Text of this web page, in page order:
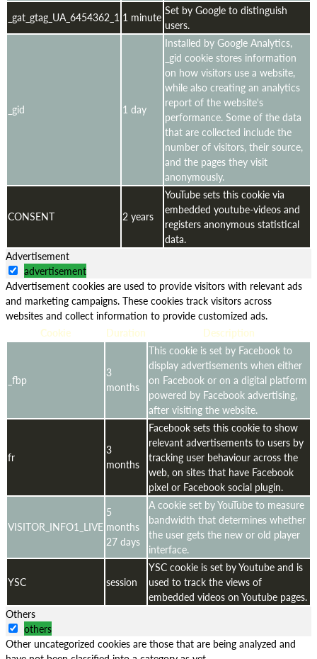
_gat_gtag_UA_6454362_1 1 minute Set by Google to distinguish
users.
_gid 1 day
Installed by Google Analytics,
_gid cookie stores information
on how visitors use a website,
while also creating an analytics
report of the website's
performance. Some of the data
that are collected include the
number of visitors, their source,
and the pages they visit
anonymously.
CONSENT 2 years
YouTube sets this cookie via
embedded youtube-videos and
registers anonymous statistical
data.
Advertisement
advertisement
Advertisement cookies are used to provide visitors with relevant ads
and marketing campaigns. These cookies track visitors across
websites and collect information to provide customized ads.
Cookie
Duration Description
_fbp
3
months
This cookie is set by Facebook to
display advertisements when either
on Facebook or on a digital platform
powered by Facebook advertising,
after visiting the website.
fr
3
months
Facebook sets this cookie to show
relevant advertisements to users by
tracking user behaviour across the
web, on sites that have Facebook
pixel or Facebook social plugin.
VISITOR_INFO1_LIVE
5
months
27 days
A cookie set by YouTube to measure
bandwidth that determines whether
the user gets the new or old player
interface.
YSC session
YSC cookie is set by Youtube and is
used to track the views of
embedded videos on Youtube pages.
Others
others
Other uncategorized cookies are those that are being analyzed and